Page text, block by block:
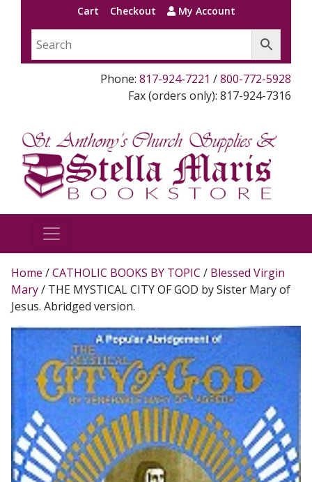
Cart Checkout My Account
Phone: 817-924-7221 /800-772-5928
Fax (orders only): 817-924-7316
Home /CATHOLIC BOOKS BY TOPIC / Blessed Virgin
Mary/ THE MYSTICAL CITY OF GOD by Sister Mary of
Jesus. Abridged version.